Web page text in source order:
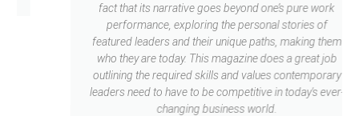
fact that its narrative goes beyond one’s pure work
performance, exploring the personal stories of
featured leaders and their unique paths, making them
who they are today. This magazine does a great job
outlining the required skills and values contemporary
leaders need to have to be competitive in today's ever-
changing business world.